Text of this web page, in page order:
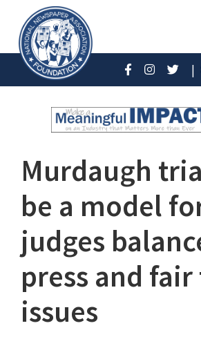
|
Murdaugh
be a model
judges
press and
issues